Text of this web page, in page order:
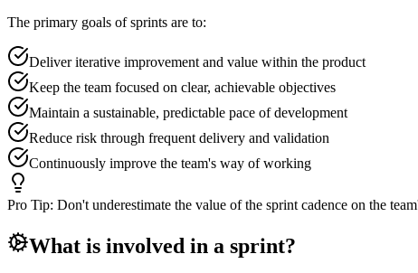
The primary goals of sprints are to:
Deliver iterative improvement and value within the product
Keep the team focused on clear, achievable objectives
Maintain a sustainable, predictable pace of development
Reduce risk through frequent delivery and validation
Continuously improve the team's way of working
Pro Tip: Don't underestimate the value of the sprint cadence on the
What is involved in a sprint?